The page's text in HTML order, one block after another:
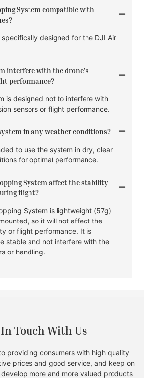
System compatible with
specifically designed for the DJI Air
interfere with the drone's
performance?
is designed not to interfere with
sensors or flight performance.
in any weather conditions?
to use the system in dry, clear
for optimal performance.
System affect the stability
flight?
System is lightweight (57g)
so it will not affect the
or flight performance. It is
stable and not interfere with the
or handling.
Touch With Us
providing consumers with high quality
prices and good service, and keep on
more and more valued products